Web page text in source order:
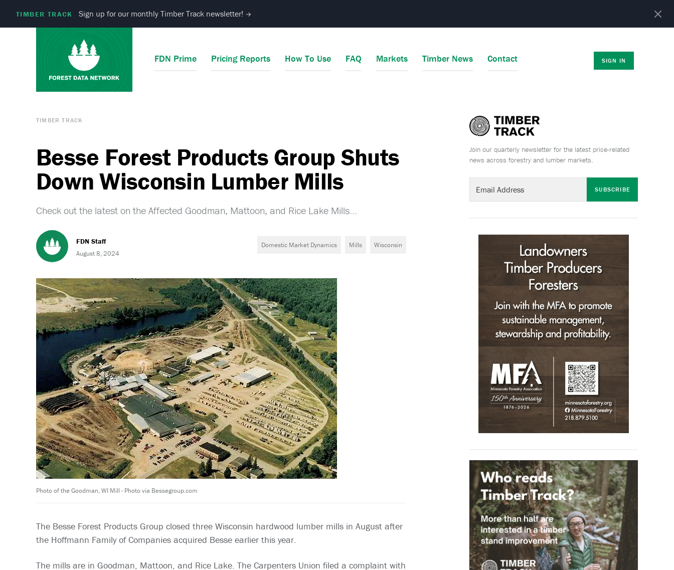
TIMBER TRACK Sign up for our monthly Timber Track newsletter! →
SIGN IN
FDN Prime Pricing Reports How To Use FAQ Markets Timber News Contact
TIMBER TRACK
Besse Forest Products Group Shuts
Down Wisconsin Lumber Mills
Check out the latest on the Affected Goodman, Mattoon, and Rice Lake Mills...
FDN Staff
August 8, 2024
Domestic Market Dynamics Mills Wisconsin
Photo of the Goodman, WI Mill - Photo via Bessegroup.com
The Besse Forest Products Group closed three Wisconsin hardwood lumber mills in August after
the Hoffmann Family of Companies acquired Besse earlier this year.
The mills are in Goodman, Mattoon, and Rice Lake. The Carpenters Union filed a complaint with
Join our quarterly newsletter for the latest price-related
news across forestry and lumber markets.
SUBSCRIBE